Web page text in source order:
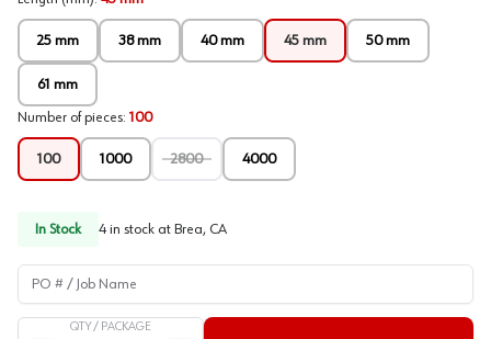
25 mm 38 mm 40 mm 45 mm 50 mm
61 mm
Number of pieces: 100
100 1000 2800 4000
In Stock 4 in stock at Brea, CA
PO # / Job Name
QTY / PACKAGE